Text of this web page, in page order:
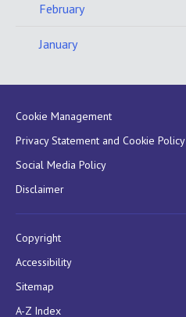
February
January
Cookie Management
Privacy Statement and Cookie Policy
Social Media Policy
Disclaimer
Copyright
Accessibility
Sitemap
A-Z Index